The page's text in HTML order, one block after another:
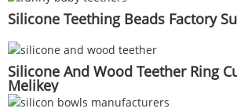
Silicone Teething Beads Factory
Silicone And Wood Teether Ring
Melikey